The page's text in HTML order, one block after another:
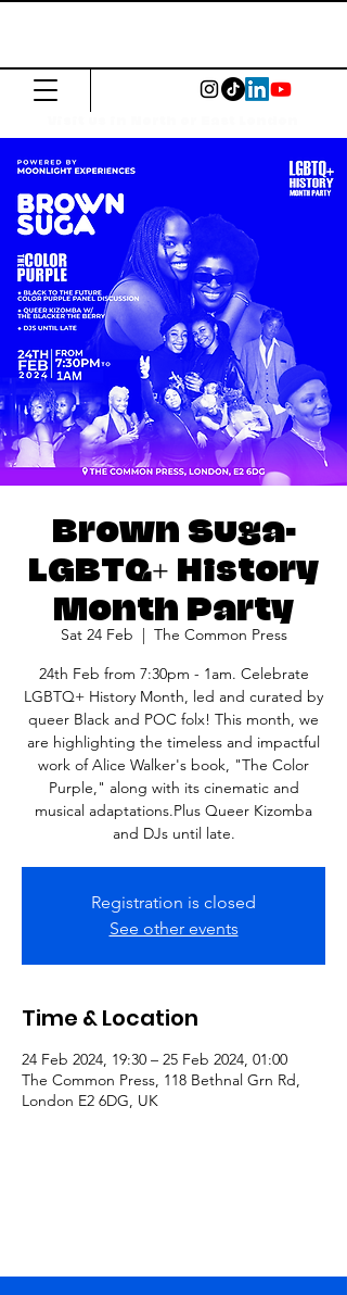
Brown Suga-
LGBTQ+ History
Month Party
Sat 24 Feb
  |
The Common Press
24th Feb from 7:30pm - 1am. Celebrate
LGBTQ+ History Month, led and curated by
queer Black and POC folx! This month, we
are highlighting the timeless and impactful
work of Alice Walker's book, "The Color
Purple," along with its cinematic and
musical adaptations.Plus Queer Kizomba
and DJs until late.
Registration is closed
See other events
Time & Location
24 Feb 2024, 19:30 – 25 Feb 2024, 01:00
The Common Press, 118 Bethnal Grn Rd,
London E2 6DG, UK